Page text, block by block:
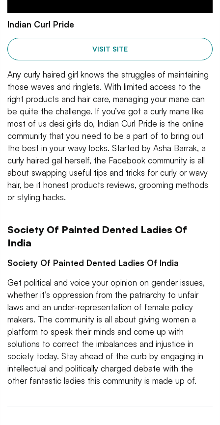
Indian Curl Pride
VISIT SITE
Any curly haired girl knows the struggles of maintaining
those waves and ringlets. With limited access to the
right products and hair care, managing your mane can
be quite the challenge. If you’ve got a curly mane like
most of us desi girls do, Indian Curl Pride is the online
community that you need to be a part of to bring out
the best in your wavy locks. Started by Asha Barrak, a
curly haired gal herself, the Facebook community is all
about swapping useful tips and tricks for curly or wavy
hair, be it honest products reviews, grooming methods
or styling hacks.
Society Of Painted Dented Ladies Of
India
Society Of Painted Dented Ladies Of India
Get political and voice your opinion on gender issues,
whether it’s oppression from the patriarchy to unfair
laws and an under-representation of female policy
makers. The community is all about giving women a
platform to speak their minds and come up with
solutions to correct the imbalances and injustice in
society today. Stay ahead of the curb by engaging in
intellectual and politically charged debate with the
other fantastic ladies this community is made up of.